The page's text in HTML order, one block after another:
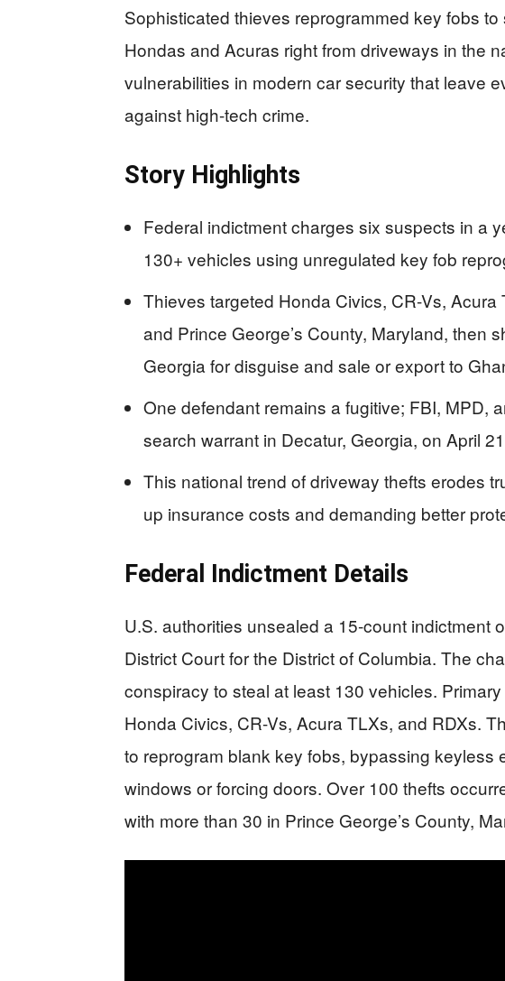
Sophisticated thieves reprogrammed key fobs
Hondas and Acuras right from driveways in the
vulnerabilities in modern car security that leave
against high-tech crime.
Story Highlights
Federal indictment charges six suspects in a
130+ vehicles using unregulated key fob
Thieves targeted Honda Civics, CR-Vs,
and Prince George’s County, Maryland, then
Georgia for disguise and sale or export to
One defendant remains a fugitive; FBI, MPD,
search warrant in Decatur, Georgia, on April
This national trend of driveway thefts erodes
up insurance costs and demanding better
Federal Indictment Details
U.S. authorities unsealed a 15-count indictment
District Court for the District of Columbia. The
conspiracy to steal at least 130 vehicles.
Honda Civics, CR-Vs, Acura TLXs, and RDXs.
to reprogram blank key fobs, bypassing keyless
windows or forcing doors. Over 100 thefts
with more than 30 in Prince George’s County,